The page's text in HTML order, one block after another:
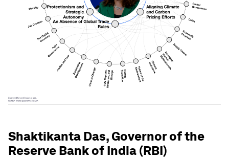
Shaktikanta Das, Governor of the
Reserve Bank of India (RBI)